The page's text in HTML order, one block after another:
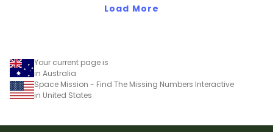
dominoes.
Load More
Your current page is
in Australia
Space Mission - Find The Missing Numbers Interactive
in United States